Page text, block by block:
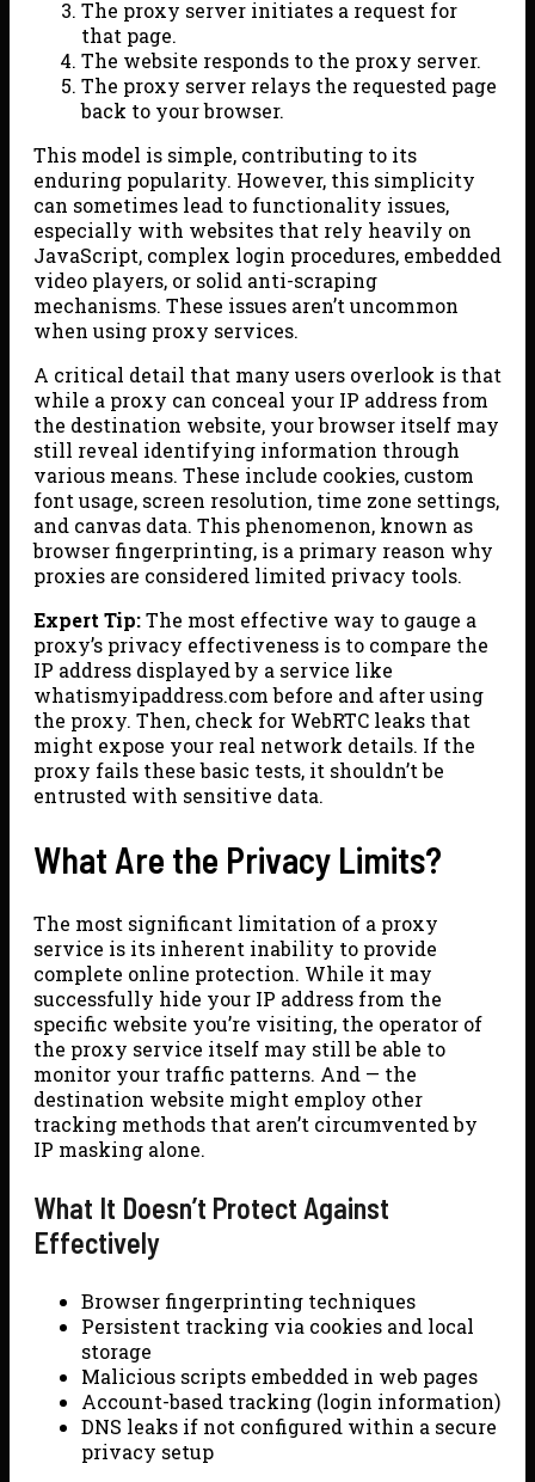
The proxy server initiates a request for
that page.
The website responds to the proxy server.
The proxy server relays the requested page
back to your browser.
This model is simple, contributing to its
enduring popularity. However, this simplicity
can sometimes lead to functionality issues,
especially with websites that rely heavily on
JavaScript, complex login procedures, embedded
video players, or solid anti-scraping
mechanisms. These issues aren’t uncommon
when using proxy services.
A critical detail that many users overlook is that
while a proxy can conceal your IP address from
the destination website, your browser itself may
still reveal identifying information through
various means. These include cookies, custom
font usage, screen resolution, time zone settings,
and canvas data. This phenomenon, known as
browser fingerprinting, is a primary reason why
proxies are considered limited privacy tools.
Expert Tip:The most effective way to gauge a
proxy’s privacy effectiveness is to compare the
IP address displayed by a service like
whatismyipaddress.com before and after using
the proxy. Then, check for WebRTC leaks that
might expose your real network details. If the
proxy fails these basic tests, it shouldn’t be
entrusted with sensitive data.
What Are the Privacy Limits?
The most significant limitation of a proxy
service is its inherent inability to provide
complete online protection. While it may
successfully hide your IP address from the
specific website you’re visiting, the operator of
the proxy service itself may still be able to
monitor your traffic patterns. And — the
destination website might employ other
tracking methods that aren’t circumvented by
IP masking alone.
What It Doesn’t Protect Against
Effectively
Browser fingerprinting techniques
Persistent tracking via cookies and local
storage
Malicious scripts embedded in web pages
Account-based tracking (login information)
DNS leaks if not configured within a secure
privacy setup